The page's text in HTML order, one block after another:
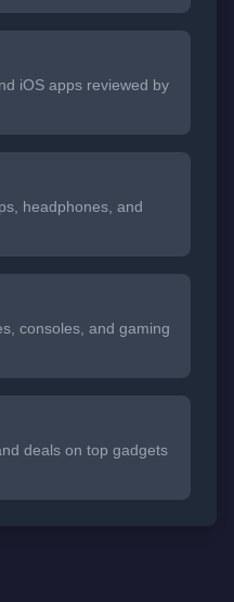
iOS apps reviewed by
headphones, and
consoles, and gaming
deals on top gadgets